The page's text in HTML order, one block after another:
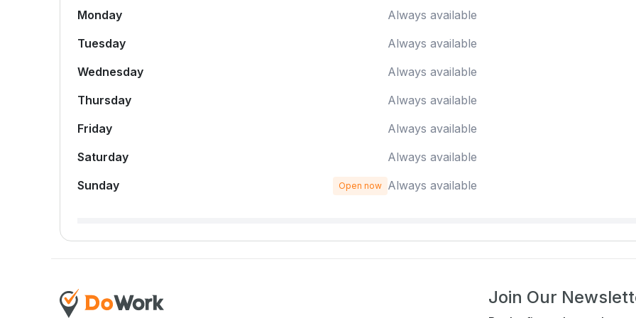
Monday
Always available
Tuesday
Always available
Wednesday
Always available
Thursday
Always available
Friday
Always available
Saturday
Always available
Sunday
Open now Always available
Join Our